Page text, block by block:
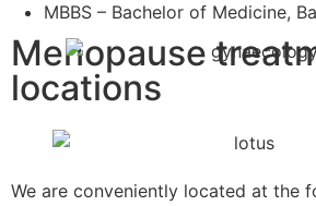
MBBS – Bachelor of Medicine,
Menopause
locations
We are conveniently located at the